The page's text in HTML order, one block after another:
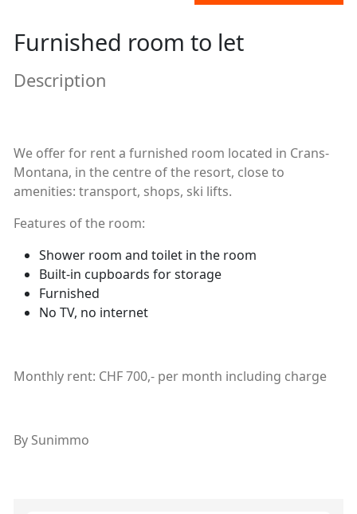
Furnished room to let
Description
We offer for rent a furnished room located in Crans-
Montana, in the centre of the resort, close to
amenities: transport, shops, ski lifts.
Features of the room:
Shower room and toilet in the room
Built-in cupboards for storage
Furnished
No TV, no internet
Monthly rent: CHF 700,- per month including charge
By Sunimmo